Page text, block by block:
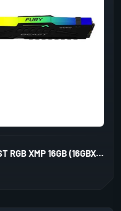
KINGSTON FURY BEAST RGB XMP 16GB (16GBX1) DDR5 6000MHZ DESKTOP RAM (BLACK)